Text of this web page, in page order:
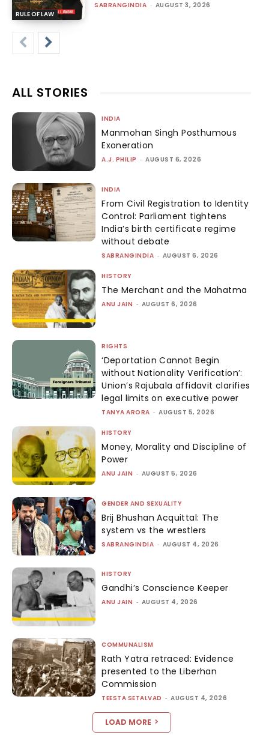
RULE OF LAW
SABRANGINDIA - AUGUST 3, 2026
ALL STORIES
INDIA
Manmohan Singh Posthumous
Exoneration
A.J. PHILIP - AUGUST 6, 2026
INDIA
From Civil Registration to Identity
Control: Parliament tightens
India’s birth certificate regime
without debate
SABRANGINDIA - AUGUST 6, 2026
HISTORY
The Merchant and the Mahatma
ANU JAIN - AUGUST 6, 2026
RIGHTS
‘Deportation Cannot Begin
without Nationality Verification’:
Union’s Rajubala affidavit clarifies
legal limits on executive power
TANYA ARORA - AUGUST 5, 2026
HISTORY
Money, Morality and Discipline of
Power
ANU JAIN - AUGUST 5, 2026
GENDER AND SEXUALITY
Brij Bhushan Acquittal: The
system vs the wrestlers
SABRANGINDIA - AUGUST 4, 2026
HISTORY
Gandhi’s Conscience Keeper
ANU JAIN - AUGUST 4, 2026
COMMUNALISM
Rath Yatra retraced: Evidence
presented to the Liberhan
Commission
TEESTA SETALVAD - AUGUST 4, 2026
LOAD MORE